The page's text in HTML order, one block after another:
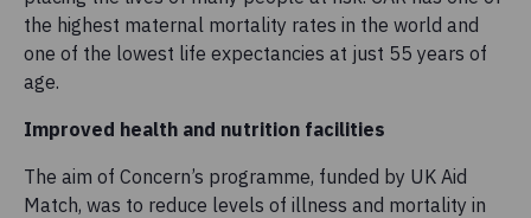
the highest maternal mortality rates in the world and
one of the lowest life expectancies at just 55 years of
age.
Improved health and nutrition facilities
The aim of Concern’s programme, funded by UK Aid
Match, was to reduce levels of illness and mortality in